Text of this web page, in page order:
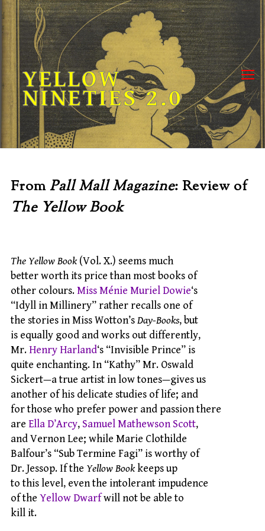
Skip
to
content
YELLOW
NINETIES 2.0
FromPall Mall Magazine: Review of
The Yellow Book
The Yellow Book(Vol. X.) seems much
better worth its price than most books of
other colours.Miss Ménie Muriel Dowie‘s
“Idyll in Millinery” rather recalls one of
the stories in Miss Wotton’sDay-Books, but
is equally good and works out differently,
Mr.Henry Harland‘s “Invisible Prince” is
quite enchanting. In “Kathy” Mr. Oswald
Sickert—a true artist in low tones—gives us
another of his delicate studies of life; and
for those who prefer power and passion there
are Ella D’Arcy, Samuel Mathewson Scott,
and Vernon Lee; while Marie Clothilde
Balfour’s “Sub Termine Fagi” is worthy of
Dr. Jessop. If the Yellow Bookkeeps up
to this level, even the intolerant impudence
of the Yellow Dwarfwill not be able to
kill it.